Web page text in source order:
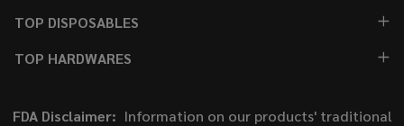
TOP DISPOSABLES
TOP HARDWARES
FDA Disclaimer: Information on our products' traditional